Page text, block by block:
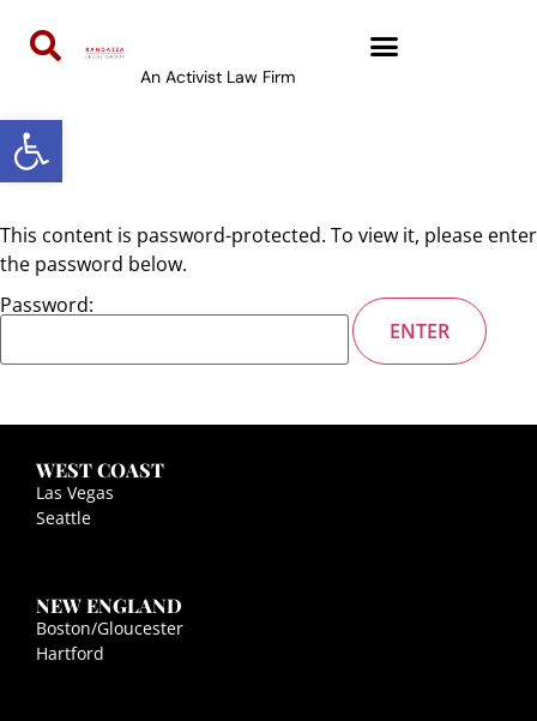
Open toolbar
An Activist Law Firm
This content is password-protected. To view it, please enter
the password below.
Password:
WEST COAST
Las Vegas
Seattle
NEW ENGLAND
Boston/Gloucester
Hartford